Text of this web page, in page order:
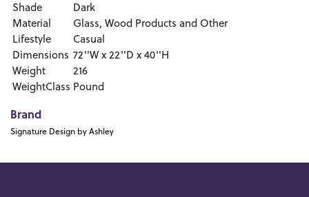
Shade
Dark
Material
Glass, Wood Products and Other
Lifestyle
Casual
Dimensions 72''W x 22''D x 40''H
Weight
216
WeightClass Pound
Brand
Signature Design by Ashley